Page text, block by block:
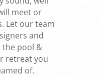
meet or
Let our team
and
pool &
retreat you
of.